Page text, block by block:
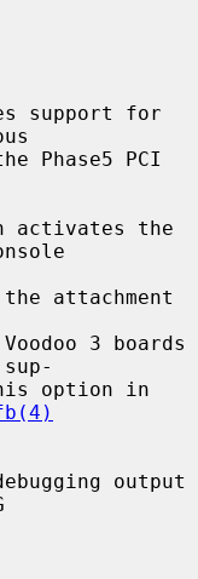
support for
attachment
3 boards